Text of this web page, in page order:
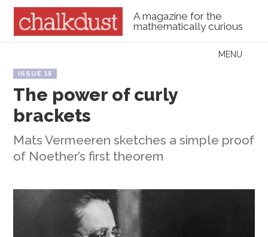
A magazine for the
mathematically curious
Menu
MENU
ISSUE 15
The power of curly
brackets
Mats Vermeeren sketches a simple proof
of Noether’s first theorem